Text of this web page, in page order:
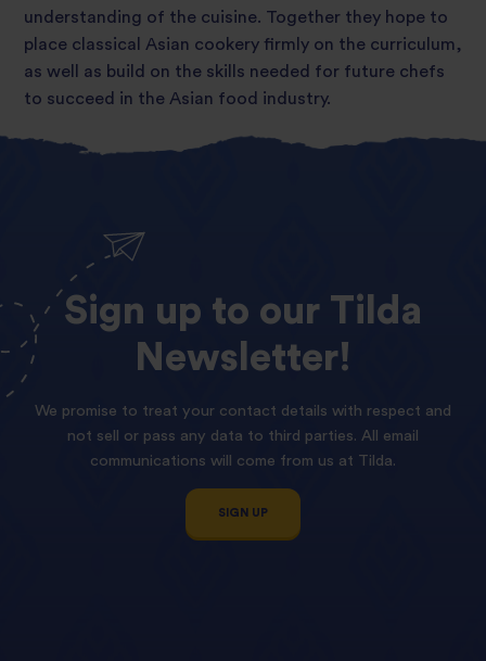
understanding of the cuisine. Together they hope to
place classical Asian cookery firmly on the curriculum,
as well as build on the skills needed for future chefs
to succeed in the Asian food industry.
Sign up to our Tilda
Newsletter!
We promise to treat your contact details with respect and
not sell or pass any data to third parties. All email
communications will come from us at Tilda.
SIGN UP